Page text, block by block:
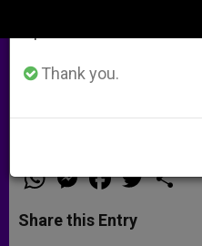
the Church in the
h
t
s
e
s
e
a
e
b
w h
Share this Entry
Thank you.